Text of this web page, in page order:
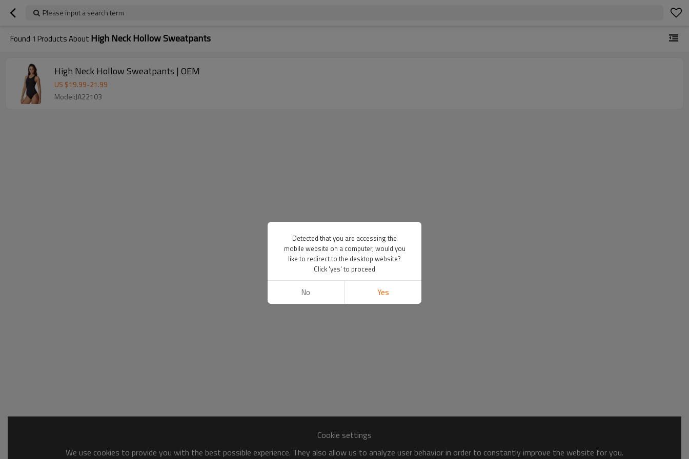
Please input a search term
Found 1 Products About High Neck Hollow Sweatpants
High Neck Hollow Sweatpants | OEM
US $19.99-21.99
Model:JA22103
Cookie settings
We use cookies to provide you with the best possible experience. They also allow us to analyze user behavior in order to constantly improve the website for you.
Detected that you are accessing the
mobile website on a computer, would you
like to redirect to the desktop website?
Click 'yes' to proceed
No Yes